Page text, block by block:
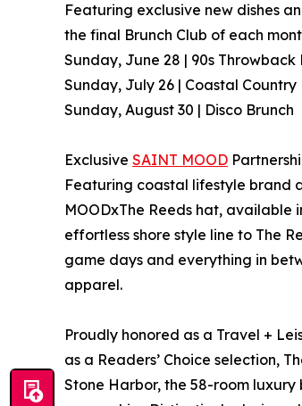
Featuring exclusive new dishes
the final Brunch Club of each
Sunday, June 28 | 90s Throwback
Sunday, July 26 | Coastal Country
Sunday, August 30 | Disco Brunch
Exclusive SAINT MOOD
Featuring coastal lifestyle brand
MOODxThe Reeds hat, available
effortless shore style line to The
game days and everything in
apparel.
Proudly honored as a Travel +
as a Readers’ Choice selection,
Stone Harbor, the 58-room